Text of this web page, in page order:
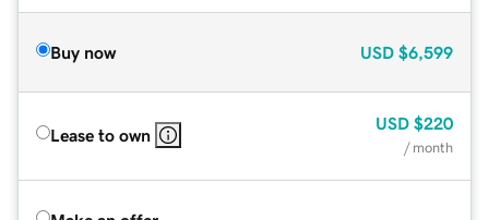
Buy now USD $6,599
Lease to own
USD $220
/ month